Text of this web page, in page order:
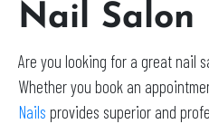
Nail Salon
Are you looking for a great nail
Whether you book an
Nails provides superior and